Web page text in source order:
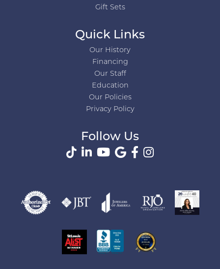
Gift Sets
Quick Links
Our History
Financing
Our Staff
Education
Our Policies
Privacy Policy
Follow Us